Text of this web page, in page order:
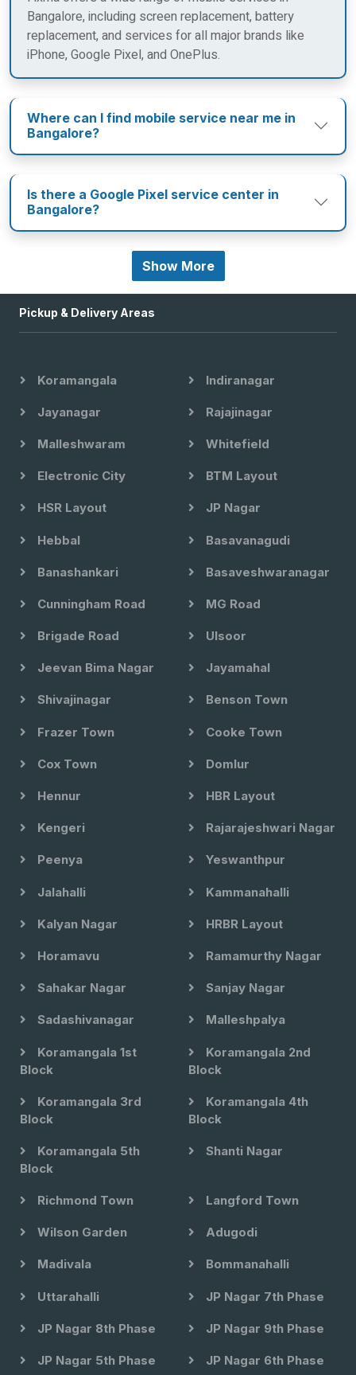
Bangalore, including screen replacement, battery
replacement, and services for all major brands like
iPhone, Google Pixel, and OnePlus.
Where can I find mobile service near me in
Bangalore?
Is there a Google Pixel service center in
Bangalore?
Show More
Pickup & Delivery Areas
Koramangala Indiranagar
Jayanagar Rajajinagar
Malleshwaram Whitefield
Electronic City BTM Layout
HSR Layout JP Nagar
Hebbal Basavanagudi
Banashankari Basaveshwaranagar
Cunningham Road MG Road
Brigade Road Ulsoor
Jeevan Bima Nagar Jayamahal
Shivajinagar Benson Town
Frazer Town Cooke Town
Cox Town Domlur
Hennur HBR Layout
Kengeri Rajarajeshwari Nagar
Peenya Yeswanthpur
Jalahalli Kammanahalli
Kalyan Nagar HRBR Layout
Horamavu Ramamurthy Nagar
Sahakar Nagar Sanjay Nagar
Sadashivanagar Malleshpalya
Koramangala 1st
Block
Koramangala 2nd
Block
Koramangala 3rd
Block
Koramangala 4th
Block
Koramangala 5th
Block
Shanti Nagar
Richmond Town Langford Town
Wilson Garden Adugodi
Madivala Bommanahalli
Uttarahalli JP Nagar 7th Phase
JP Nagar 8th Phase JP Nagar 9th Phase
JP Nagar 5th Phase JP Nagar 6th Phase